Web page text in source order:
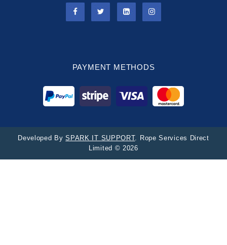
PAYMENT METHODS
Developed BySPARK IT SUPPORT. Rope Services Direct
Limited © 2026